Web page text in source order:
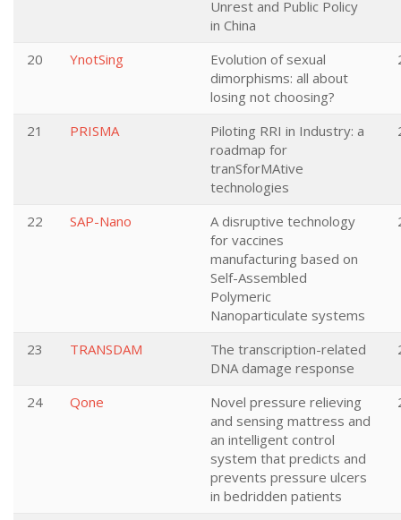
Unrest and Public Policy
in China
20
YnotSing
Evolution of sexual
dimorphisms: all about
losing not choosing?
21 PRISMA
Piloting RRI in Industry: a
roadmap for
tranSforMAtive
technologies
22 SAP-Nano
A disruptive technology
for vaccines
manufacturing based on
Self-Assembled
Polymeric
Nanoparticulate systems
23 TRANSDAM
The transcription-related
DNA damage response
24 Qone
Novel pressure relieving
and sensing mattress and
an intelligent control
system that predicts and
prevents pressure ulcers
in bedridden patients